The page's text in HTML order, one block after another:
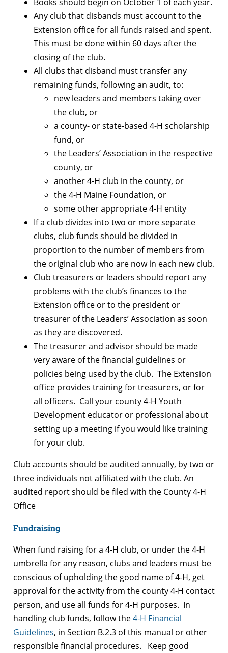
Any club that disbands must account to the
Extension office for all funds raised and spent.
This must be done within 60 days after the
closing of the club.
All clubs that disband must transfer any
remaining funds, following an audit, to:
new leaders and members taking over
the club, or
a county- or state-based 4-H scholarship
fund, or
the Leaders’ Association in the respective
county, or
another 4-H club in the county, or
the 4-H Maine Foundation, or
some other appropriate 4-H entity
If a club divides into two or more separate
clubs, club funds should be divided in
proportion to the number of members from
the original club who are now in each new club.
Club treasurers or leaders should report any
problems with the club’s finances to the
Extension office or to the president or
treasurer of the Leaders’ Association as soon
as they are discovered.
The treasurer and advisor should be made
very aware of the financial guidelines or
policies being used by the club. The Extension
office provides training for treasurers, or for
all officers. Call your county 4-H Youth
Development educator or professional about
setting up a meeting if you would like training
for your club.
Club accounts should be audited annually, by two or
three individuals not affiliated with the club. An
audited report should be filed with the County 4-H
Office
Fundraising
When fund raising for a 4-H club, or under the 4-H
umbrella for any reason, clubs and leaders must be
conscious of upholding the good name of 4-H, get
approval for the activity from the county 4-H contact
person, and use all funds for 4-H purposes. In
handling club funds, follow the4-H Financial
Guidelines, in Section B.2.3 of this manual or other
responsible financial procedures. Keep good